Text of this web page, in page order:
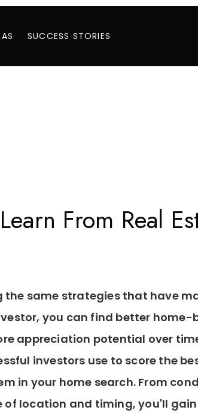
SUCCESS STORIES
From Real
the same strategies that have
you can find better home-
appreciation potential over
investors use to score the
in your home search. From
location and timing, you'll